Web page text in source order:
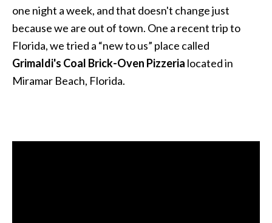
one night a week, and that doesn't change just
because we are out of town. One a recent trip to
Florida, we tried a “new to us” place called
Grimaldi's Coal Brick-Oven Pizzeria located in
Miramar Beach, Florida.